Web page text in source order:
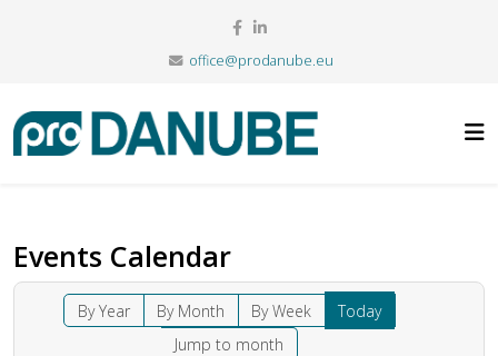
office@prodanube.eu
Events Calendar
By Year By Month By Week
Today
Jump to month